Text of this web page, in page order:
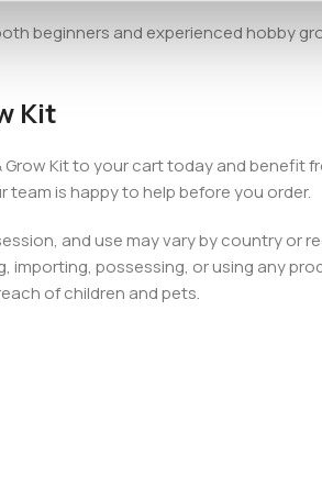
beginners and experienced hobby
Kit
Grow Kit to your cart today and
is happy to help before you order.
and use may vary by country or
possessing, or using any
of children and pets.